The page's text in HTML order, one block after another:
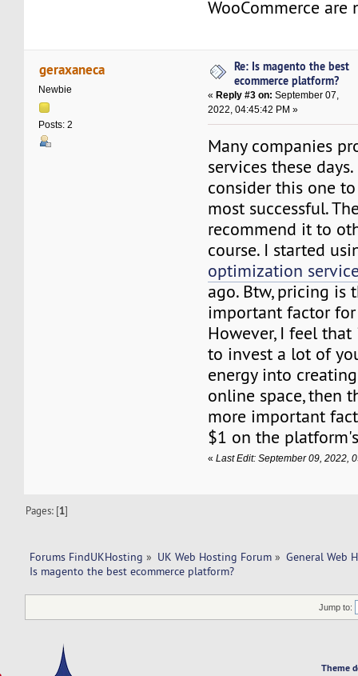
WooCommerce are
geraxaneca
Newbie
Posts: 2
Re: Is magento the best
ecommerce platform?
« Reply #3 on: September 07,
2022, 04:45:42 PM »
Many companies
services these
consider this one
most successful.
recommend it to
course. I started
optimization
ago. Btw, pricing is
important factor
However, I feel
to invest a lot of
energy into
online space, then
more important
$1 on the
«Last Edit: September 09, 2022,
Pages: [1]
Forums FindUKHosting » UK Web Hosting Forum » General Web
Is magento the best ecommerce platform?
Jump to:
Theme